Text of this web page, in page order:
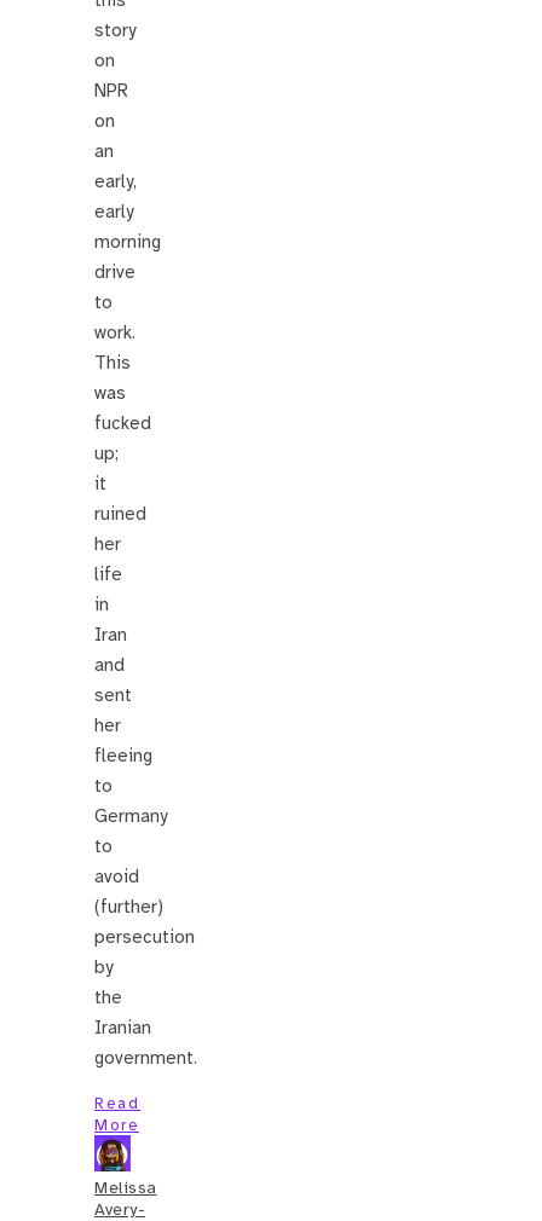
story
on
NPR
on
an
early,
early
morning
drive
to
work.
This
was
fucked
up;
it
ruined
her
life
in
Iran
and
sent
her
fleeing
to
Germany
to
avoid
(further)
persecution
by
the
Iranian
government.
Read
More
Melissa
Avery-